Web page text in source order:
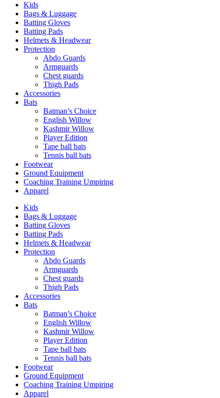
Kids
Bags & Luggage
Batting Gloves
Batting Pads
Helmets & Headwear
Protection
Abdo Guards
Armguards
Chest guards
Thigh Pads
Accessories
Bats
Batman’s Choice
English Willow
Kashmir Willow
Player Edition
Tape ball bats
Tennis ball bats
Footwear
Ground Equipment
Coaching Training Umpiring
Apparel
Kids
Bags & Luggage
Batting Gloves
Batting Pads
Helmets & Headwear
Protection
Abdo Guards
Armguards
Chest guards
Thigh Pads
Accessories
Bats
Batman’s Choice
English Willow
Kashmir Willow
Player Edition
Tape ball bats
Tennis ball bats
Footwear
Ground Equipment
Coaching Training Umpiring
Apparel